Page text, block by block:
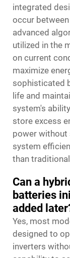
integrated
occur
advanced
utilized in the
on current
maximize
sophisticated
life and
system's
store excess
power without
system
than
Can a
batteries
added
Yes, most
designed to
inverters